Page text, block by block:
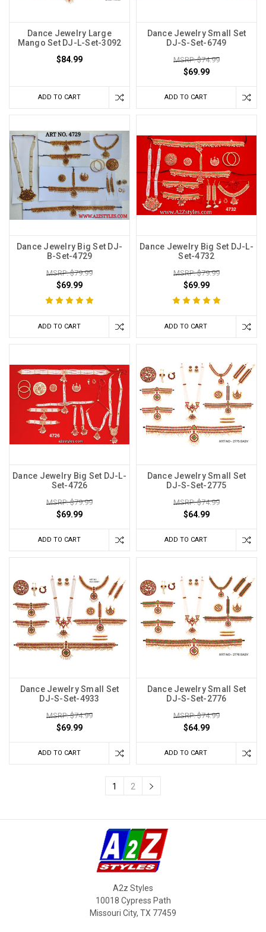
Dance Jewelry Large
Mango Set DJ-L-Set-3092
$84.99
ADD TO CART
Dance Jewelry Small Set
DJ-S-Set-6749
MSRP: $74.99
$69.99
ADD TO CART
Dance Jewelry Big Set DJ-
B-Set-4729
MSRP: $79.99
$69.99
ADD TO CART
Dance Jewelry Big Set DJ-L-
Set-4732
MSRP: $79.99
$69.99
ADD TO CART
Dance Jewelry Big Set DJ-L-
Set-4726
MSRP: $79.99
$69.99
ADD TO CART
Dance Jewelry Small Set
DJ-S-Set-2775
MSRP: $74.99
$64.99
ADD TO CART
Dance Jewelry Small Set
DJ-S-Set-4933
MSRP: $74.99
$69.99
ADD TO CART
Dance Jewelry Small Set
DJ-S-Set-2776
MSRP: $74.99
$64.99
ADD TO CART
1 2
A2z Styles
10018 Cypress Path
Missouri City, TX 77459